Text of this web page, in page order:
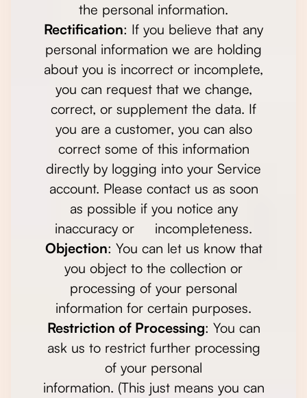
the personal information.
Rectification: If you believe that any
personal information we are holding
about you is incorrect or incomplete,
you can request that we change,
correct, or supplement the data. If
you are a customer, you can also
correct some of this information
directly by logging into your Service
account. Please contact us as soon
as possible if you notice any
inaccuracy or incompleteness.
Objection: You can let us know that
you object to the collection or
processing of your personal
information for certain purposes.
Restriction of Processing: You can
ask us to restrict further processing
of your personal
information. (This just means you can